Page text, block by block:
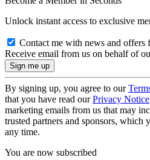
Unlock instant access to exclusive
Contact me with news and offers
Receive email from us on behalf of
By signing up, you agree to our
that you have read ourPrivacy Notice
marketing emails from us that may
trusted partners and sponsors, which
any time.
You are now subscribed